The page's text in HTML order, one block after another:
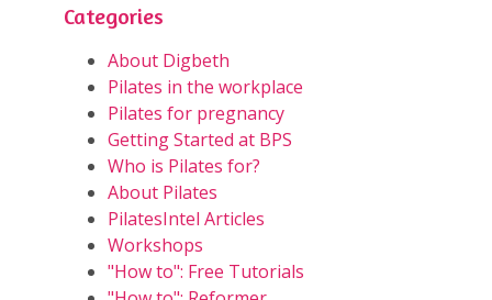
Categories
About Digbeth
Pilates in the workplace
Pilates for pregnancy
Getting Started at BPS
Who is Pilates for?
About Pilates
PilatesIntel Articles
Workshops
"How to": Free Tutorials